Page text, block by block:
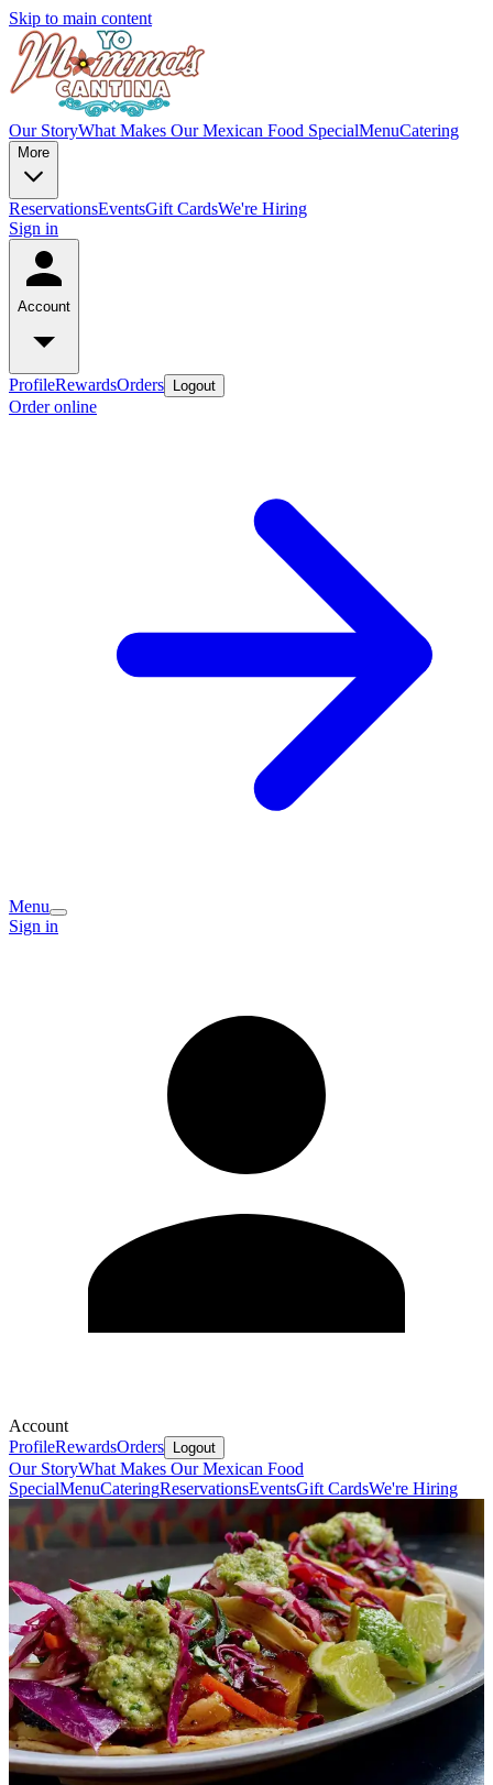
Skip to main content
Our StoryWhat Makes Our Mexican Food SpecialMenuCatering
More
ReservationsEventsGift CardsWe're Hiring
Sign in
Account
ProfileRewardsOrders Logout
Order online
Menu
Sign in
Account
ProfileRewardsOrders Logout
Our StoryWhat Makes Our Mexican Food
SpecialMenuCateringReservationsEventsGift CardsWe're Hiring